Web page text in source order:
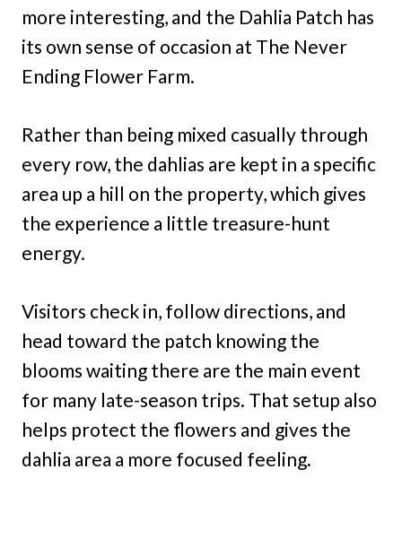
more interesting, and the Dahlia Patch has
its own sense of occasion at The Never
Ending Flower Farm.
Rather than being mixed casually through
every row, the dahlias are kept in a specific
area up a hill on the property, which gives
the experience a little treasure-hunt
energy.
Visitors check in, follow directions, and
head toward the patch knowing the
blooms waiting there are the main event
for many late-season trips. That setup also
helps protect the flowers and gives the
dahlia area a more focused feeling.